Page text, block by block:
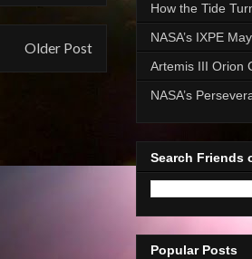
Older Post
How the Tide
NASA’s IXPE
Artemis III Orion
NASA’s
Search Friends
Popular Posts